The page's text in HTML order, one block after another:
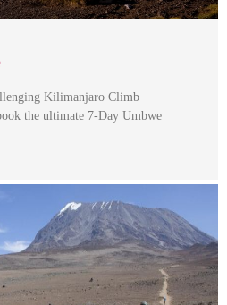
Kilimanjaro Climb
the ultimate 7-Day Umbwe